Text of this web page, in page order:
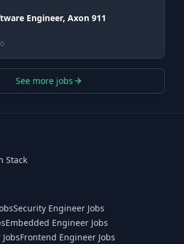
Engineer, Axon 911
See more jobs
Stack
Security Engineer Jobs
Embedded Engineer Jobs
Frontend Engineer Jobs